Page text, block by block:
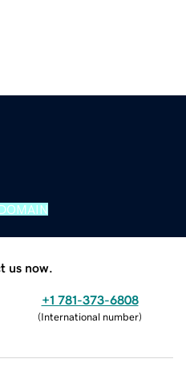
us now.
+1 781-373-6808
(International number)